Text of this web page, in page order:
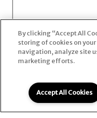
By clicking “Accept All
storing of cookies on
navigation, analyze site
marketing efforts.
Accept All Cookies